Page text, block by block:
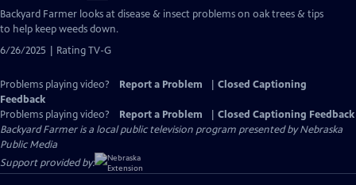
has
Closed
Backyard Farmer looks at disease & insect problems on oak trees & tips
to help keep weeds down.
6/26/2025 | Rating TV-G
Problems playing video? Report a Problem
Closed Captioning
Feedback
Problems playing video?
Report a Problem
Closed Captioning Feedback
Backyard Farmeris a local public television program presented byNebraska
Public Media
Support provided by: